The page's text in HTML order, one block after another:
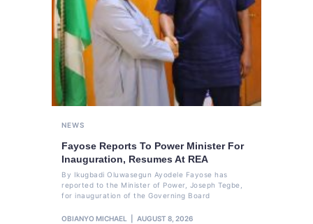
NEWS
Fayose Reports To Power Minister For
Inauguration, Resumes At REA
By Ikugbadi Oluwasegun Ayodele Fayose has
reported to the Minister of Power, Joseph Tegbe,
for inauguration of the Governing Board
OBIANYO MICHAEL AUGUST 8, 2026